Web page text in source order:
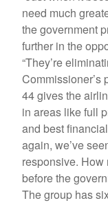
need much
the government
further in the
“They’re
Commissioner’s
44 gives the
in areas like full
and best
again, we’ve
responsive. How
before the
The group has